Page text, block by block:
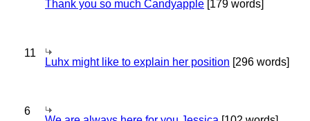
Thank you so much Candyapple [179 words]
11
Luhx might like to explain her position [296 words]
6